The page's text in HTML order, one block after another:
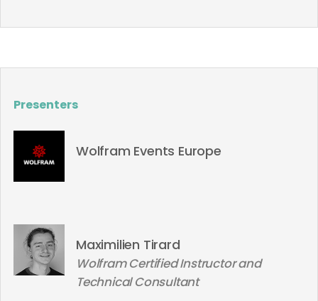
Presenters
Wolfram Events Europe
Maximilien Tirard
Wolfram Certified Instructor and
Technical Consultant